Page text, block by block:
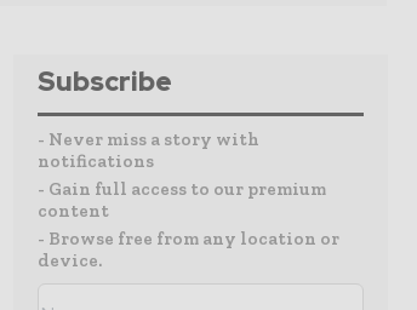
Subscribe
- Never miss a story with
notifications
- Gain full access to our premium
content
- Browse free from any location or
device.